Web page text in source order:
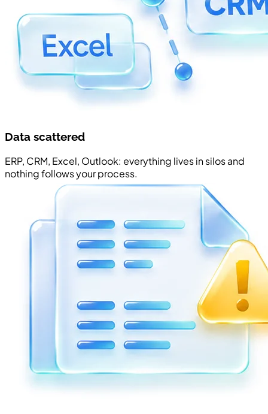
Data scattered
ERP, CRM, Excel, Outlook: everything lives in silos and
nothing follows your process.